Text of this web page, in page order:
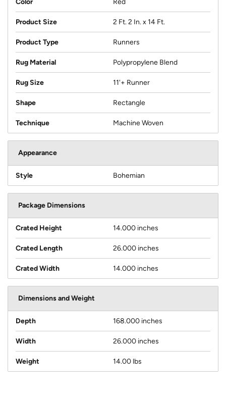
Color Red
Product Size 2 Ft. 2 In. x 14 Ft.
Product Type Runners
Rug Material Polypropylene Blend
Rug Size 11'+ Runner
Shape Rectangle
Technique Machine Woven
Appearance
Style Bohemian
Package Dimensions
Crated Height 14.000 inches
Crated Length 26.000 inches
Crated Width 14.000 inches
Dimensions and Weight
Depth 168.000 inches
Width 26.000 inches
Weight 14.00 lbs